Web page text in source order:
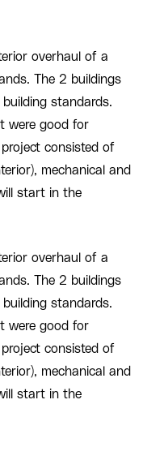
overhaul of a
The 2 buildings
standards.
were good for
consisted of
mechanical and
start in the
overhaul of a
The 2 buildings
standards.
were good for
consisted of
mechanical and
start in the